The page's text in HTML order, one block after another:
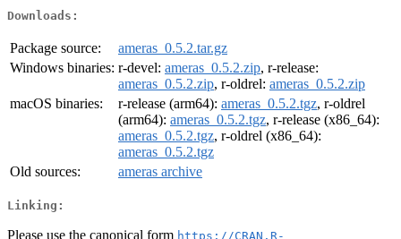
Downloads:
Package source:
ameras_0.5.2.tar.gz
Windows binaries: r-devel: ameras_0.5.2.zip, r-release:
ameras_0.5.2.zip, r-oldrel: ameras_0.5.2.zip
macOS binaries:
r-release (arm64): ameras_0.5.2.tgz, r-oldrel
(arm64): ameras_0.5.2.tgz, r-release (x86_64):
ameras_0.5.2.tgz, r-oldrel (x86_64):
ameras_0.5.2.tgz
Old sources:
ameras archive
Linking:
Please use the canonical form https://CRAN.R-